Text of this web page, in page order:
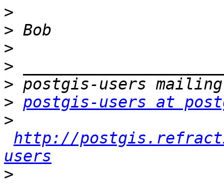
>
>
>
>
>
> postgis-users at
>
http://
users
>